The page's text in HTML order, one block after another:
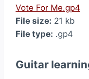
Vote For Me.gp4
File size: 21 kb
File type: .gp4
Guitar